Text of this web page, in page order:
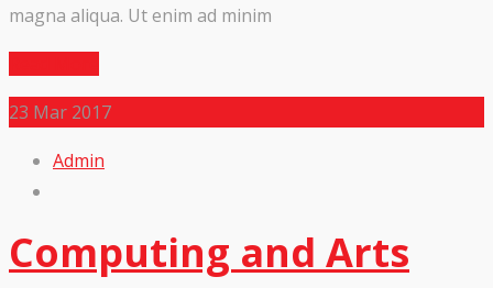
magna aliqua. Ut enim ad minim
23 Mar 2017
Admin
Computing and Arts